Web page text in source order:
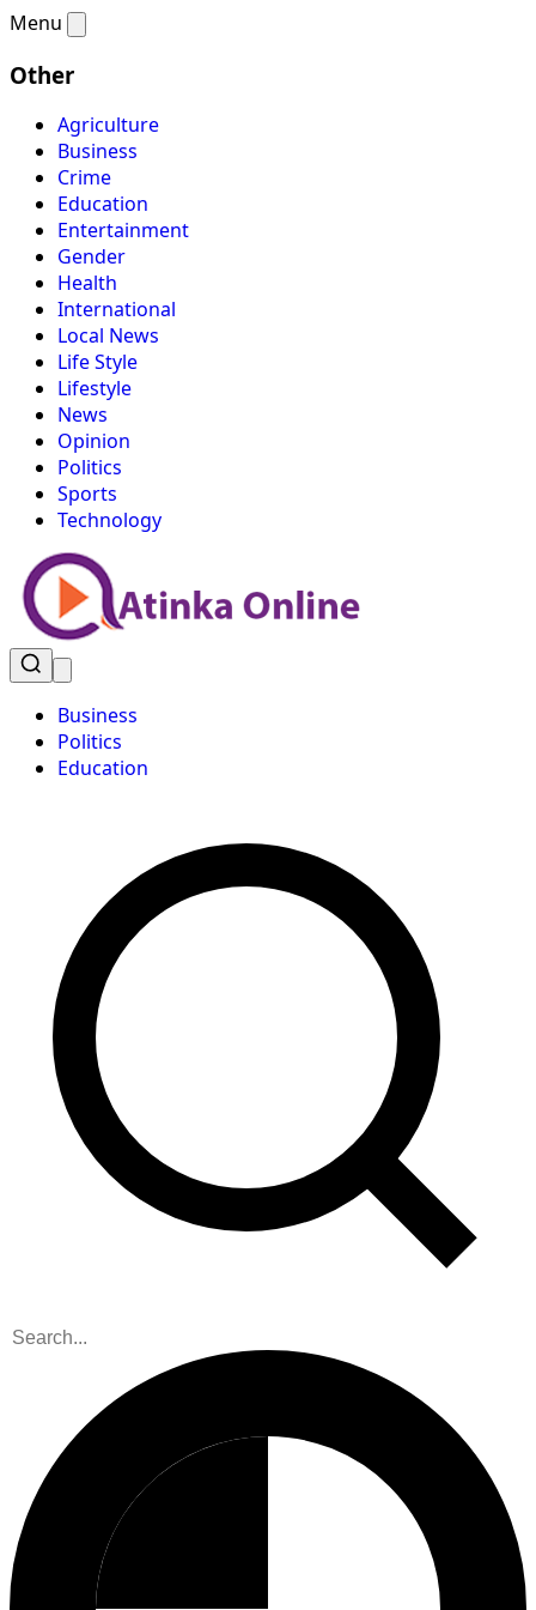
Menu
Other
Agriculture
Business
Crime
Education
Entertainment
Gender
Health
International
Local News
Life Style
Lifestyle
News
Opinion
Politics
Sports
Technology
Business
Politics
Education